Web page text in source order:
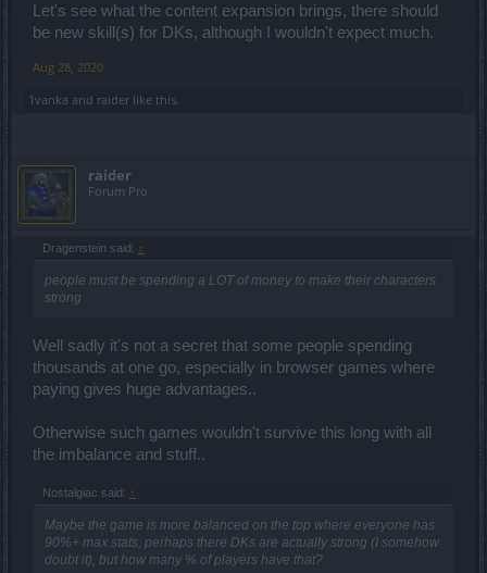
Let's see what the content expansion brings, there should
be new skill(s) for DKs, although I wouldn't expect much.
Aug 28, 2020
1vanka and raider like this.
raider
Forum Pro
Dragenstein said: ↑
people must be spending a LOT of money to make their characters
strong
Well sadly it's not a secret that some people spending
thousands at one go, especially in browser games where
paying gives huge advantages..
Otherwise such games wouldn't survive this long with all
the imbalance and stuff..
Nostalgiac said: ↑
Maybe the game is more balanced on the top where everyone has
90%+ max stats, perhaps there DKs are actually strong (I somehow
doubt it), but how many % of players have that?